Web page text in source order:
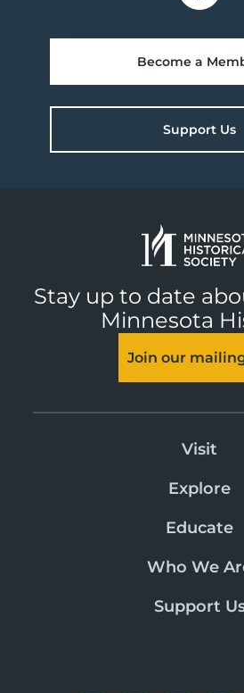
Become a
Support Us
Stay up to date
Minnesota
Join our
Visit
Explore
Educate
Who We
Support